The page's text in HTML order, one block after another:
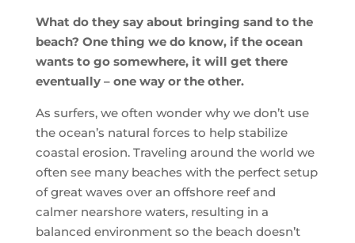
What do they say about bringing sand to the
beach? One thing we do know, if the ocean
wants to go somewhere, it will get there
eventually – one way or the other.
As surfers, we often wonder why we don’t use
the ocean’s natural forces to help stabilize
coastal erosion. Traveling around the world we
often see many beaches with the perfect setup
of great waves over an offshore reef and
calmer nearshore waters, resulting in a
balanced environment so the beach doesn’t